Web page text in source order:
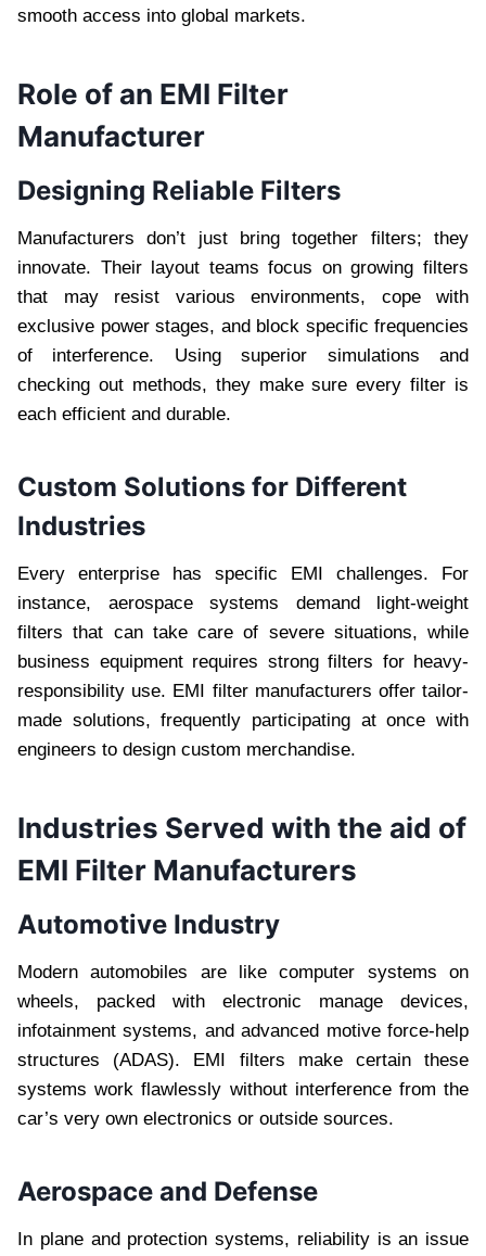
smooth access into global markets.
Role of an EMI Filter
Manufacturer
Designing Reliable Filters
Manufacturers don’t just bring together filters; they
innovate. Their layout teams focus on growing filters
that may resist various environments, cope with
exclusive power stages, and block specific frequencies
of interference. Using superior simulations and
checking out methods, they make sure every filter is
each efficient and durable.
Custom Solutions for Different
Industries
Every enterprise has specific EMI challenges. For
instance, aerospace systems demand light-weight
filters that can take care of severe situations, while
business equipment requires strong filters for heavy-
responsibility use. EMI filter manufacturers offer tailor-
made solutions, frequently participating at once with
engineers to design custom merchandise.
Industries Served with the aid of
EMI Filter Manufacturers
Automotive Industry
Modern automobiles are like computer systems on
wheels, packed with electronic manage devices,
infotainment systems, and advanced motive force-help
structures (ADAS). EMI filters make certain these
systems work flawlessly without interference from the
car’s very own electronics or outside sources.
Aerospace and Defense
In plane and protection systems, reliability is an issue